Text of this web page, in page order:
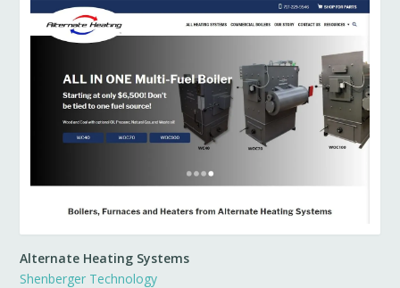
Alternate Heating Systems
Shenberger Technology